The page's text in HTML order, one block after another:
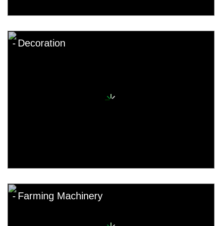
Decoration
Farming Machinery